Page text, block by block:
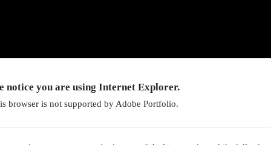
notice you are using Internet Explorer.
browser is not supported by Adobe Portfolio.